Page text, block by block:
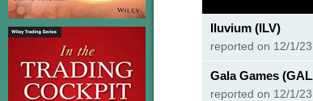
Iluvium (ILV)
reported on 12/1/23
Gala Games
reported on 12/1/23